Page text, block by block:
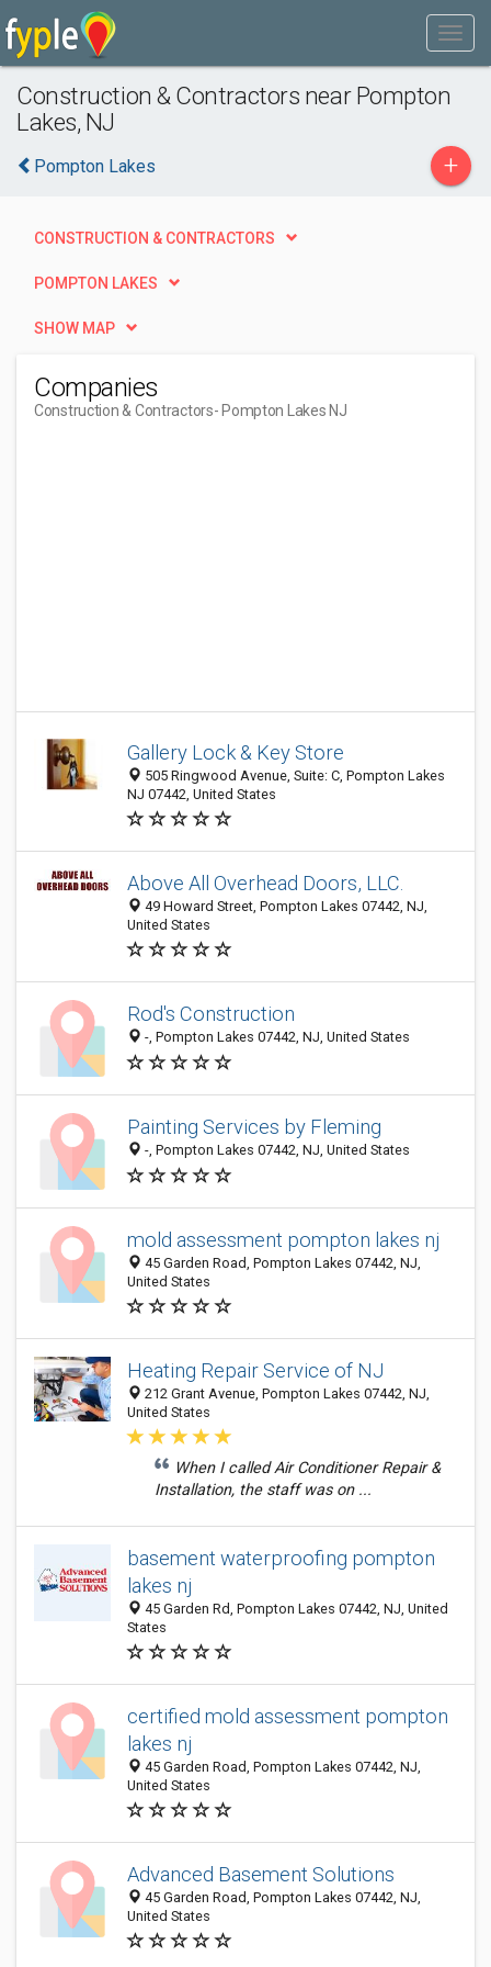
Construction & Contractors near Pompton
Lakes, NJ
Pompton Lakes +
CONSTRUCTION & CONTRACTORS
POMPTON LAKES
SHOW MAP
Companies
Construction & Contractors- Pompton Lakes NJ
Gallery Lock & Key Store
505 Ringwood Avenue, Suite: C, Pompton Lakes
NJ 07442, United States
Above All Overhead Doors, LLC.
49 Howard Street, Pompton Lakes 07442, NJ,
United States
Rod's Construction
-, Pompton Lakes 07442, NJ, United States
Painting Services by Fleming
-, Pompton Lakes 07442, NJ, United States
mold assessment pompton lakes nj
45 Garden Road, Pompton Lakes 07442, NJ,
United States
Heating Repair Service of NJ
212 Grant Avenue, Pompton Lakes 07442, NJ,
United States
When I called Air Conditioner Repair &
Installation, the staff was on ...
basement waterproofing pompton
lakes nj
45 Garden Rd, Pompton Lakes 07442, NJ, United
States
certified mold assessment pompton
lakes nj
45 Garden Road, Pompton Lakes 07442, NJ,
United States
Advanced Basement Solutions
45 Garden Road, Pompton Lakes 07442, NJ,
United States